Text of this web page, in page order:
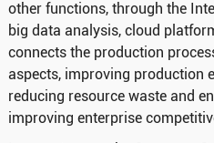
other functions, through the
big data analysis, cloud
connects the production
aspects, improving production
reducing resource waste and
improving enterprise